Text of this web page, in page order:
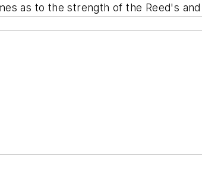
as to the strength of the Reed's